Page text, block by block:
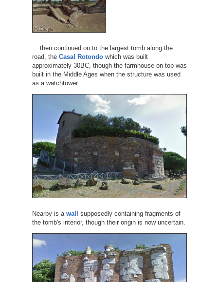
... then continued on to the largest tomb along the
road, the Casal Rotondowhich was built
approximately 30BC, though the farmhouse on top was
built in the Middle Ages when the structure was used
as a watchtower.
Nearby is a wall
supposedly containing fragments of
the tomb's interior, though their origin is now uncertain.